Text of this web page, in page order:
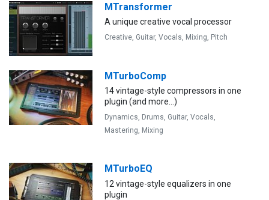
MTransformer
A unique creative vocal processor
Creative, Guitar,Vocals, Mixing, Pitch
MTurboComp
14 vintage-style compressors in one
plugin (and more...)
Dynamics, Drums, Guitar,Vocals,
Mastering, Mixing
MTurboEQ
12 vintage-style equalizers in one
plugin